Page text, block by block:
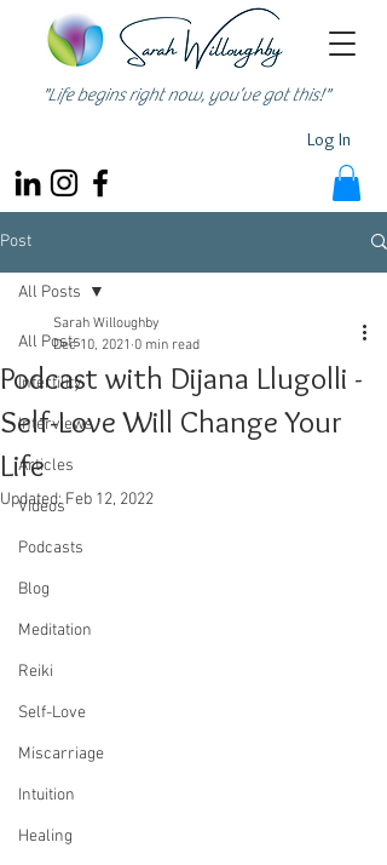
"Life begins right now, you’ve got this!"
Log In
Post
All Posts
Infertility
Interviews
Articles
Videos
Podcasts
Blog
Meditation
Reiki
Self-Love
Miscarriage
Intuition
Healing
All Posts
Podcast with Dijana Llugolli -
Self-Love Will Change Your
Life
Sarah Willoughby
Dec 10, 2021 0 min read
Updated:Feb 12, 2022